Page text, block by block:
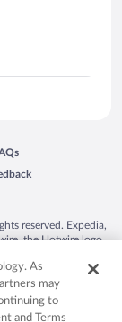
windowin a new window
in a new window
reserved. Expedia,
the Hotwire logo,
Other logos or
the property of their
As
may
to
and Terms